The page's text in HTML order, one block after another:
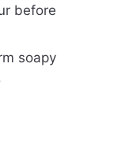
before
soapy